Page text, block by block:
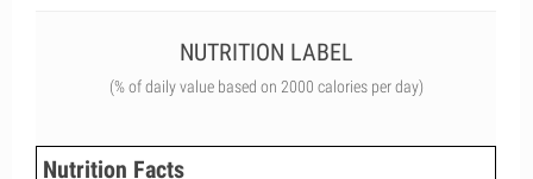
NUTRITION LABEL
(% of daily value based on 2000 calories per day)
Nutrition Facts